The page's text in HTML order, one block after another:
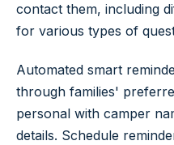
contact them, including
for various types of
Automated smart
through families'
personal with camper
details. Schedule